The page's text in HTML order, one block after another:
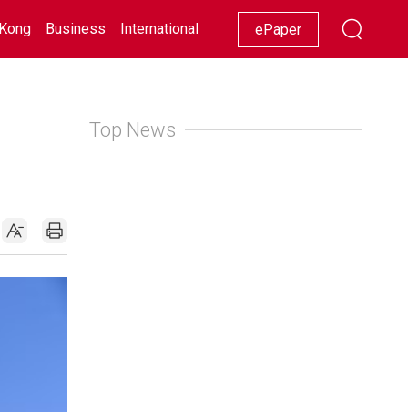
Business International Racing Lifestyle Showbiz
ePaper
Top News